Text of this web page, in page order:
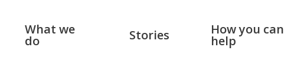
What we
do Stories How you can
help